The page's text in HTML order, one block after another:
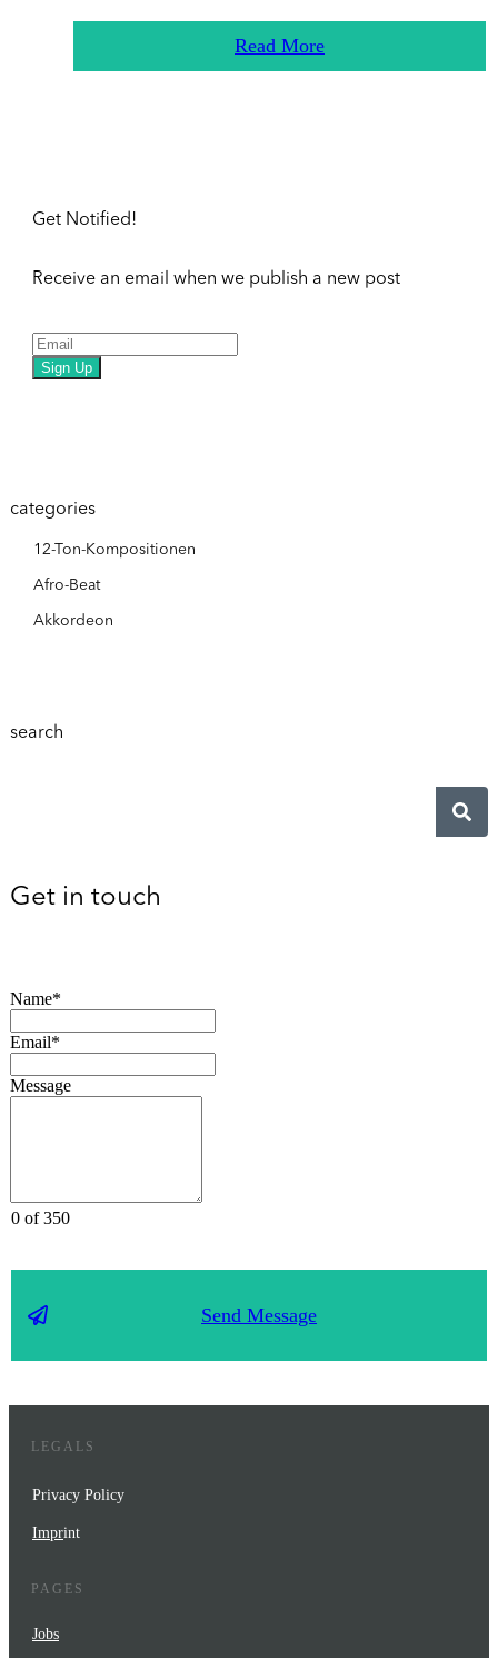
Read More
Get Notified!
Receive an email when we publish a new post
Sign Up
categories
12-Ton-Kompositionen
Afro-Beat
Akkordeon
search
Get in touch
Name*
Email*
Message
0 of 350
Send Message
LEGALS
Privacy Policy
Imprint
PAGES
Jobs